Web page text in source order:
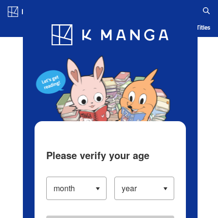
Blog App Ranking History Serialized Titles
Please verify your age